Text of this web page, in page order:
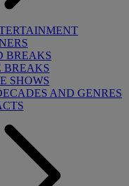
BREAKS
BREAKS
SHOWS
AND GENRES